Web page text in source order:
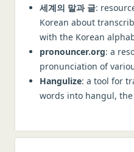
Other
세계의 말과 글:
Korean about
with the Korean
pronouncer.org: a
pronunciation of
Hangulize: a tool for
words into hangul,